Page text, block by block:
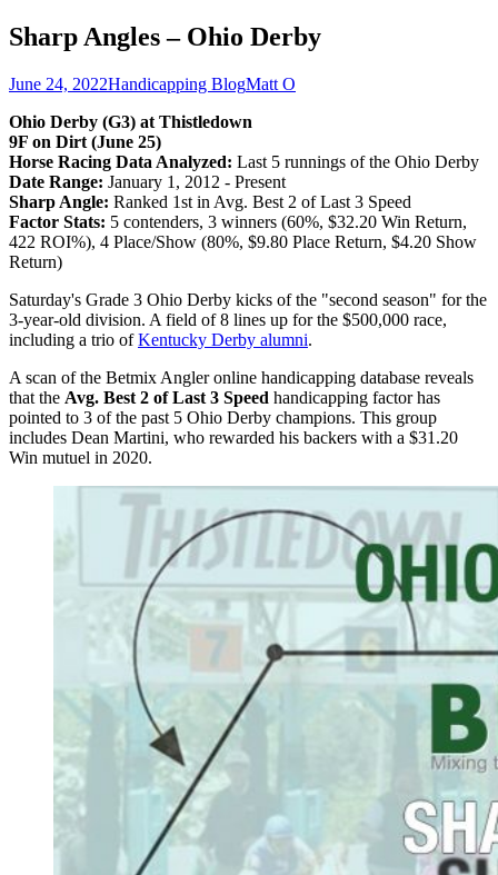
Sharp Angles – Ohio Derby
June 24, 2022Handicapping BlogMatt O
Ohio Derby (G3) at Thistledown
9F on Dirt (June 25)
Horse Racing Data Analyzed: Last 5 runnings of the Ohio Derby
Date Range: January 1, 2012 - Present
Sharp Angle: Ranked 1st in Avg. Best 2 of Last 3 Speed
Factor Stats: 5 contenders, 3 winners (60%, $32.20 Win Return,
422 ROI%), 4 Place/Show (80%, $9.80 Place Return, $4.20 Show
Return)
Saturday's Grade 3 Ohio Derby kicks of the "second season" for the
3-year-old division. A field of 8 lines up for the $500,000 race,
including a trio ofKentucky Derby alumni.
A scan of the Betmix Angler online handicapping database reveals
that the Avg. Best 2 of Last 3 Speed handicapping factor has
pointed to 3 of the past 5 Ohio Derby champions. This group
includes Dean Martini, who rewarded his backers with a $31.20
Win mutuel in 2020.